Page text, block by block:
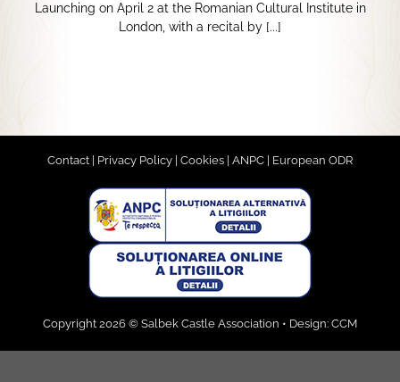
Launching on April 2 at the Romanian Cultural Institute in
London, with a recital by [...]
Contact | Privacy Policy | Cookies | ANPC | European ODR
Copyright 2026 © Salbek Castle Association • Design: CCM